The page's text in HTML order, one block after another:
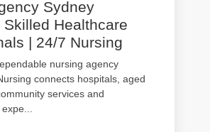
Sydney
Skilled Healthcare
| 24/7 Nursing
nursing agency
connects hospitals, aged
services and